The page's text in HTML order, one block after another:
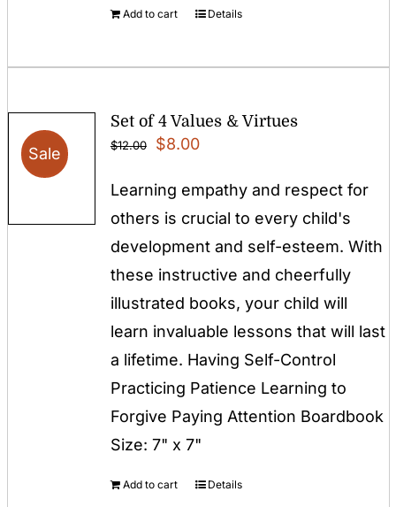
Add to cart Details
Sale
Set of 4 Values & Virtues
$12.00
Original
was:
$12.00.
$8.00Current
is:
$8.00.
Learning empathy and respect for
others is crucial to every child's
development and self-esteem. With
these instructive and cheerfully
illustrated books, your child will
learn invaluable lessons that will last
a lifetime. Having Self-Control
Practicing Patience Learning to
Forgive Paying Attention Boardbook
Size: 7" x 7"
Add to cart Details